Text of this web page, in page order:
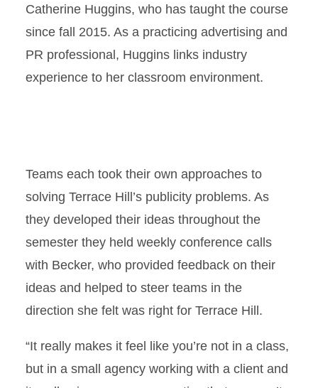
Catherine Huggins, who has taught the course
since fall 2015. As a practicing advertising and
PR professional, Huggins links industry
experience to her classroom environment.
Teams each took their own approaches to
solving Terrace Hill’s publicity problems. As
they developed their ideas throughout the
semester they held weekly conference calls
with Becker, who provided feedback on their
ideas and helped to steer teams in the
direction she felt was right for Terrace Hill.
“It really makes it feel like you’re not in a class,
but in a small agency working with a client and